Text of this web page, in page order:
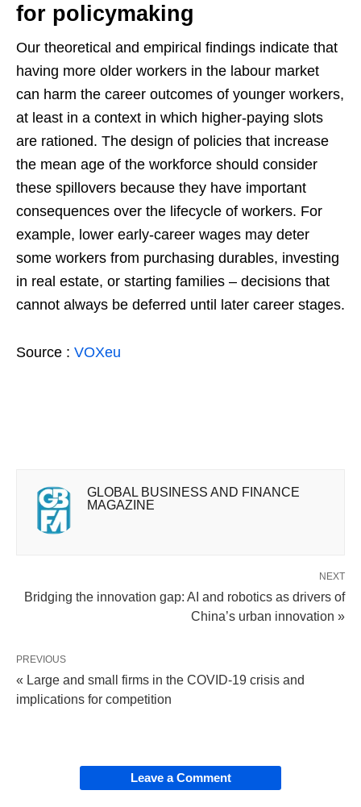
for policymaking
Our theoretical and empirical findings indicate that
having more older workers in the labour market
can harm the career outcomes of younger workers,
at least in a context in which higher-paying slots
are rationed. The design of policies that increase
the mean age of the workforce should consider
these spillovers because they have important
consequences over the lifecycle of workers. For
example, lower early-career wages may deter
some workers from purchasing durables, investing
in real estate, or starting families – decisions that
cannot always be deferred until later career stages.
Source : VOXeu
GLOBAL BUSINESS AND FINANCE
MAGAZINE
NEXT
Bridging the innovation gap: AI and robotics as drivers of
China’s urban innovation »
PREVIOUS
« Large and small firms in the COVID-19 crisis and
implications for competition
Leave a Comment